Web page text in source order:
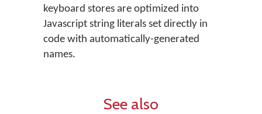
keyboard stores are optimized into
Javascript string literals set directly in
code with automatically-generated
names.
See also